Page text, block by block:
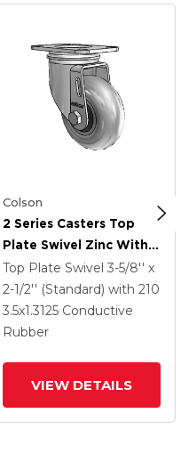
Colson
2 Series Casters Top
Plate Swivel Zinc With
3.5 X 1.3125 Grey On
Black Performa Rubber
(Round/Conductive)
Wheel
Top Plate Swivel 3-5/8'' x
2-1/2'' (Standard) with 210
3.5x1.3125 Conductive
Rubber
VIEW DETAILS